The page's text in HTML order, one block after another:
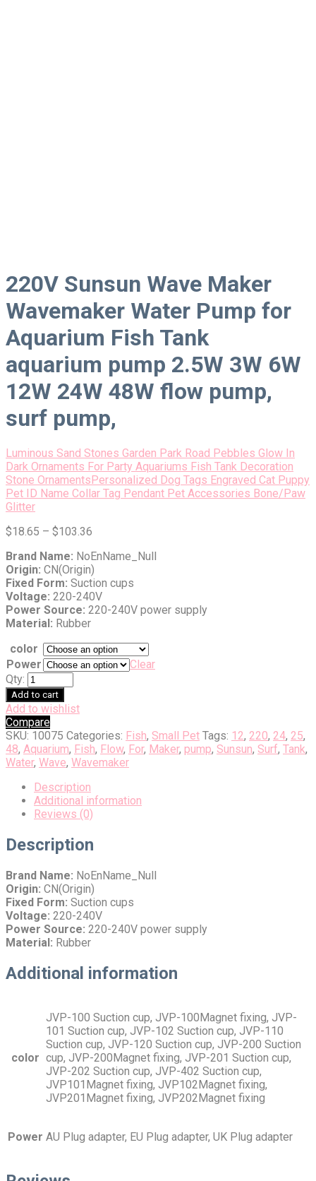
220V Sunsun Wave Maker
Wavemaker Water Pump for
Aquarium Fish Tank
aquarium pump 2.5W 3W 6W
12W 24W 48W flow pump,
surf pump,
Luminous Sand Stones Garden Park Road Pebbles Glow In
Dark Ornaments For Party Aquariums Fish Tank Decoration
Stone Ornaments Personalized Dog Tags Engraved Cat Puppy
Pet ID Name Collar Tag Pendant Pet Accessories Bone/Paw
Glitter
$18.65 – $103.36
Brand Name: NoEnName_Null
Origin: CN(Origin)
Fixed Form: Suction cups
Voltage: 220-240V
Power Source: 220-240V power supply
Material: Rubber
color
Power
Clear
Qty:
Add to cart
Add to wishlist
Compare
SKU: 10075 Categories: Fish, Small Pet Tags: 12, 220, 24, 25,
48, Aquarium, Fish, Flow, For, Maker, pump, Sunsun, Surf, Tank,
Water, Wave, Wavemaker
Description
Additional information
Reviews (0)
Description
Brand Name: NoEnName_Null
Origin: CN(Origin)
Fixed Form: Suction cups
Voltage: 220-240V
Power Source: 220-240V power supply
Material: Rubber
Additional information
color
JVP-100 Suction cup, JVP-100Magnet fixing, JVP-
101 Suction cup, JVP-102 Suction cup, JVP-110
Suction cup, JVP-120 Suction cup, JVP-200 Suction
cup, JVP-200Magnet fixing, JVP-201 Suction cup,
JVP-202 Suction cup, JVP-402 Suction cup,
JVP101Magnet fixing, JVP102Magnet fixing,
JVP201Magnet fixing, JVP202Magnet fixing
Power AU Plug adapter, EU Plug adapter, UK Plug adapter